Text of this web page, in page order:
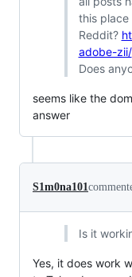
this place
Reddit?
adobe-zii/
Does
seems like the
answer
S1m0na101
Is it
Yes, it does work